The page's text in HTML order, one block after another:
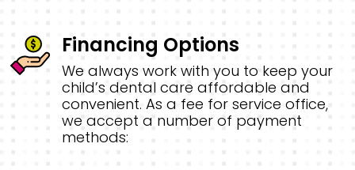
Financing Options
We always work with you to keep your
child’s dental care affordable and
convenient. As a fee for service office,
we accept a number of payment
methods: